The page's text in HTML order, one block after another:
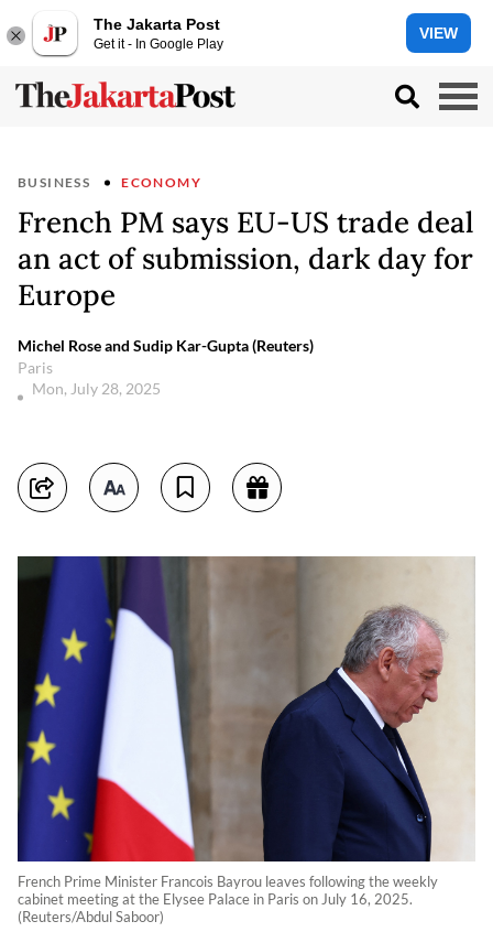
The Jakarta Post
Get it - In Google Play
VIEW
BUSINESS ECONOMY
French PM says EU-US trade deal
an act of submission, dark day for
Europe
Michel Rose and Sudip Kar-Gupta (Reuters)
Paris
Mon, July 28, 2025
French Prime Minister Francois Bayrou leaves following the weekly
cabinet meeting at the Elysee Palace in Paris on July 16, 2025.
(Reuters/Abdul Saboor)